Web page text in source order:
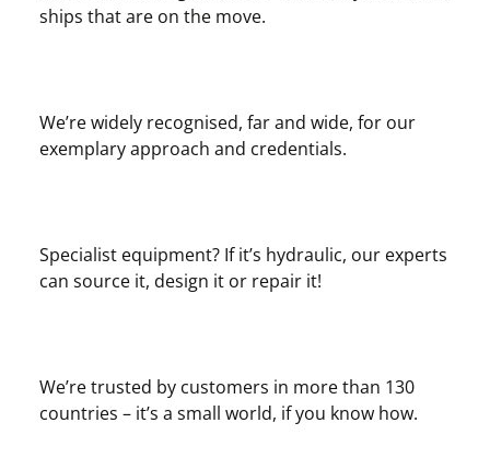
ships that are on the move.
We’re widely recognised, far and wide, for our
exemplary approach and credentials.
Specialist equipment? If it’s hydraulic, our experts
can source it, design it or repair it!
We’re trusted by customers in more than 130
countries – it’s a small world, if you know how.